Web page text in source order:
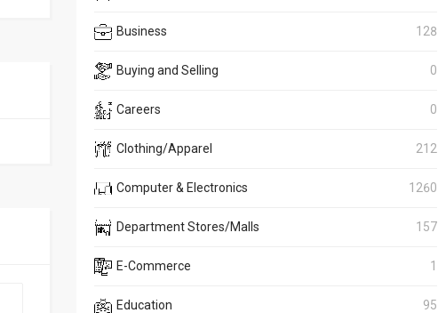
Business 128
Buying and Selling 0
Careers 0
Clothing/Apparel 212
Computer & Electronics 1260
Department Stores/Malls 157
E-Commerce 1
Education 95